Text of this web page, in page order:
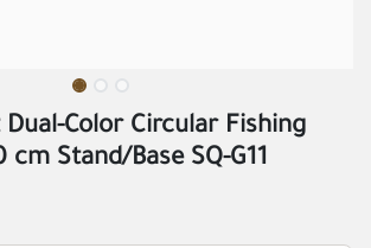
Color Circular Fishing
Stand/Base SQ-G11